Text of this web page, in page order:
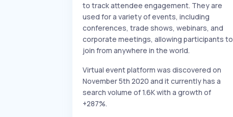
to track attendee engagement. They are
used for a variety of events, including
conferences, trade shows, webinars, and
corporate meetings, allowing participants to
join from anywhere in the world.
Virtual event platform was discovered on
November 5th 2020 and it currently has a
search volume of 1.6K with a growth of
+287%.